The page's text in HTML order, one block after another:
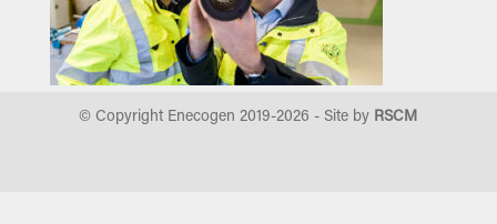
© Copyright Enecogen 2019-2026 - Site by RSCM